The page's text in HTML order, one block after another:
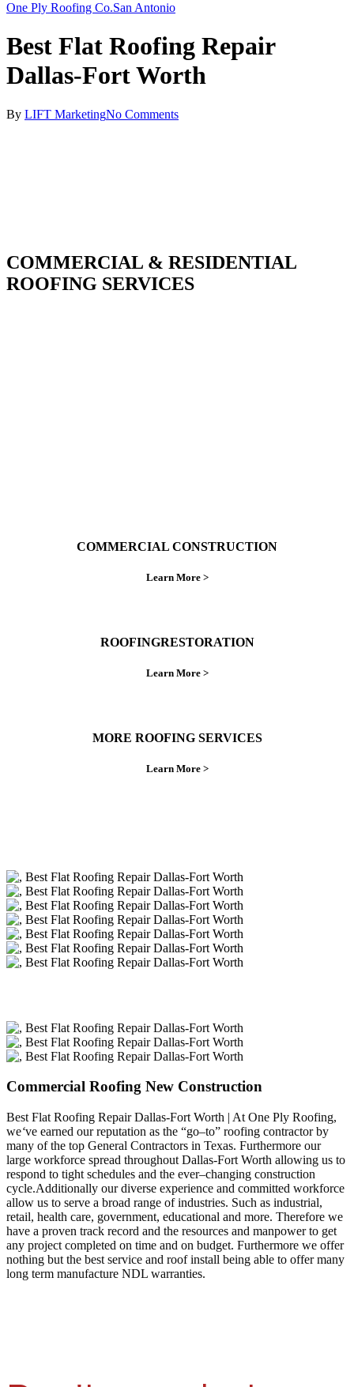
One Ply Roofing Co.San Antonio
Best Flat Roofing Repair
Dallas-Fort Worth
By LIFT MarketingNo Comments
COMMERCIAL & RESIDENTIAL
ROOFING SERVICES
COMMERCIAL CONSTRUCTION
Learn More >
ROOFINGRESTORATION
Learn More >
MORE ROOFING SERVICES
Learn More >
Commercial Roofing New Construction
Best Flat Roofing Repair Dallas-Fort Worth | At One Ply Roofing,
we‘ve earned our reputation as the “go–to” roofing contractor by
many of the top General Contractors in Texas. Furthermore our
large workforce spread throughout Dallas-Fort Worth allowing us to
respond to tight schedules and the ever–changing construction
cycle.Additionally our diverse experience and committed workforce
allow us to serve a broad range of industries. Such as industrial,
retail, health care, government, educational and more. Therefore we
have a proven track record and the resources and manpower to get
any project completed on time and on budget. Furthermore we offer
nothing but the best service and roof install being able to offer many
long term manufacture NDL warranties.